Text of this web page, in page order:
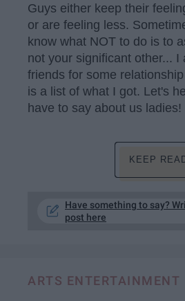
Guys either keep their
or are feeling less.
know what NOT to do is to
not your significant other... I
friends for some
is a list of what I got. Let's
have to say about us ladies!
KEEP
Have something to say?
post here
ARTS ENTERTAINMENT